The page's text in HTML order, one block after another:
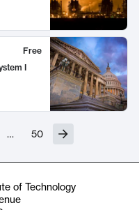
Free
I
… 50
of Technology